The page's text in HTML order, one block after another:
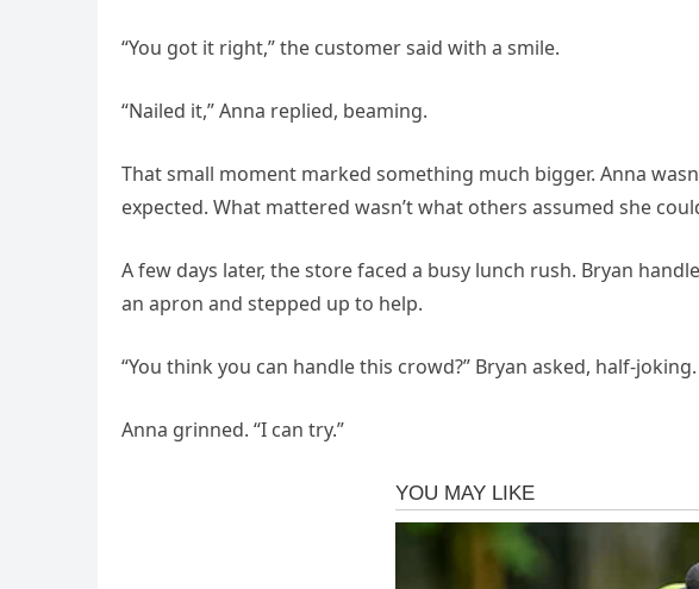
“You got it right,” the customer said with a smile.
“Nailed it,” Anna replied, beaming.
That small moment marked something much bigger. Anna
expected. What mattered wasn’t what others assumed she
A few days later, the store faced a busy lunch rush. Bryan
an apron and stepped up to help.
“You think you can handle this crowd?” Bryan asked, half-joking.
Anna grinned. “I can try.”